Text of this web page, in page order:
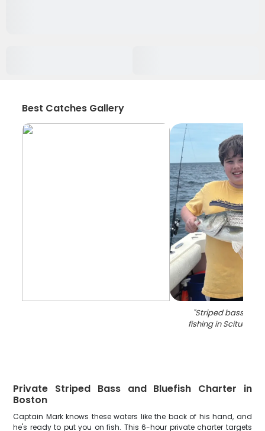
Best Catches Gallery
"Striped bass
fishing in Scituate
Private Striped Bass and Bluefish Charter in
Boston
Captain Mark knows these waters like the back of his hand, and
he's ready to put you on fish. This 6-hour private charter targets